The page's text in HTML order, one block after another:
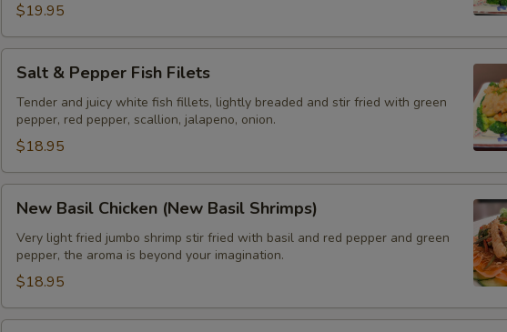
$19.95
Pepper
Fish
Filets
Salt & Pepper Fish Filets
Tender and juicy white fish fillets, lightly breaded and stir fried with green
pepper, red pepper, scallion, jalapeno, onion.
$18.95
Basil
Chicken
(New
Basil
Shrimps)
New Basil Chicken (New Basil Shrimps)
Very light fried jumbo shrimp stir fried with basil and red pepper and green
pepper, the aroma is beyond your imagination.
$18.95